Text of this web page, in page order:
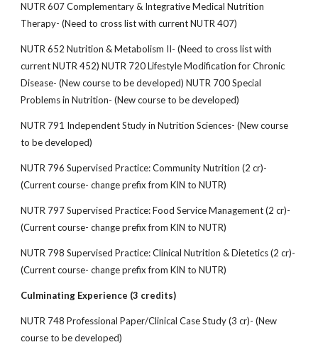
NUTR 607 Complementary & Integrative Medical Nutrition
Therapy- (Need to cross list with current NUTR 407)
NUTR 652 Nutrition & Metabolism II- (Need to cross list with
current NUTR 452) NUTR 720 Lifestyle Modification for Chronic
Disease- (New course to be developed) NUTR 700 Special
Problems in Nutrition- (New course to be developed)
NUTR 791 Independent Study in Nutrition Sciences- (New course
to be developed)
NUTR 796 Supervised Practice: Community Nutrition (2 cr)-
(Current course- change prefix from KIN to NUTR)
NUTR 797 Supervised Practice: Food Service Management (2 cr)-
(Current course- change prefix from KIN to NUTR)
NUTR 798 Supervised Practice: Clinical Nutrition & Dietetics (2 cr)-
(Current course- change prefix from KIN to NUTR)
Culminating Experience (3 credits)
NUTR 748 Professional Paper/Clinical Case Study (3 cr)- (New
course to be developed)